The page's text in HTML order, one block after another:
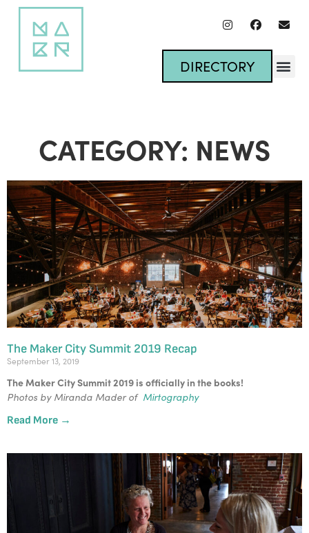
DIRECTORY
CATEGORY: NEWS
The Maker City Summit 2019 Recap
September 13, 2019
The Maker City Summit 2019 is officially in the books!
Photos by Miranda Mader of Mirtography
Read More →